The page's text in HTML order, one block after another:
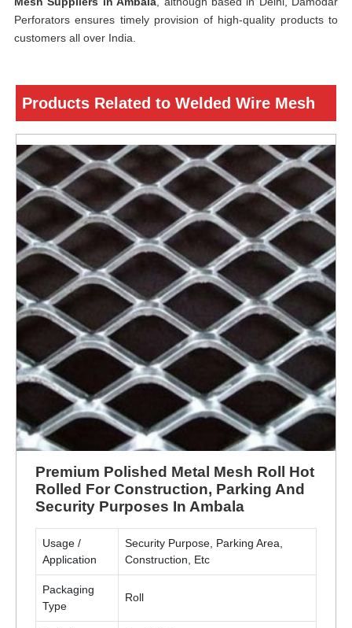
Perforators ensures timely provision of high-quality products to
customers all over India.
Products Related to Welded Wire Mesh
Premium Polished Metal Mesh Roll Hot
Rolled For Construction, Parking And
Security Purposes In Ambala
Usage /
Application
Security Purpose, Parking Area,
Construction, Etc
Packaging
Type
Roll